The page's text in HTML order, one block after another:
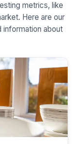
metrics, like
Here are our
information about